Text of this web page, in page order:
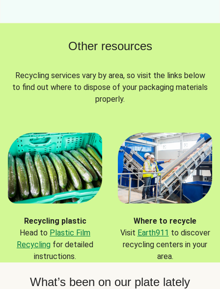
Other resources
Recycling services vary by area, so visit the links below
to find out where to dispose of your packaging materials
properly.
Recycling plastic
Head to Plastic Film
Recycling for detailed
instructions.
Where to recycle
Visit Earth911 to discover
recycling centers in your
area.
What’s been on our plate lately